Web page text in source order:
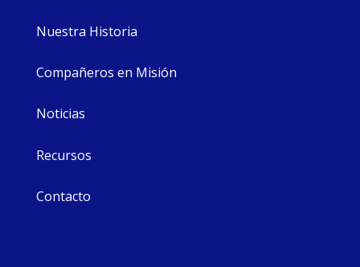
Nuestra Historia
Compañeros en Misión
Noticias
Recursos
Contacto